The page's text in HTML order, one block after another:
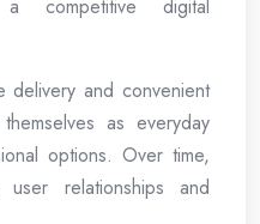
competitive digital
delivery and convenient
as everyday
options. Over time,
relationships and